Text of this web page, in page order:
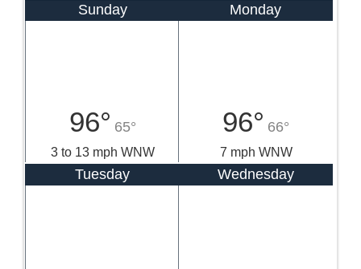
Sunday
96° 65°
3 to 13 mph WNW
Monday
96° 66°
7 mph WNW
Tuesday Wednesday